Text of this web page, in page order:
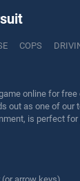
COPS
online for free
out as one of our
is perfect